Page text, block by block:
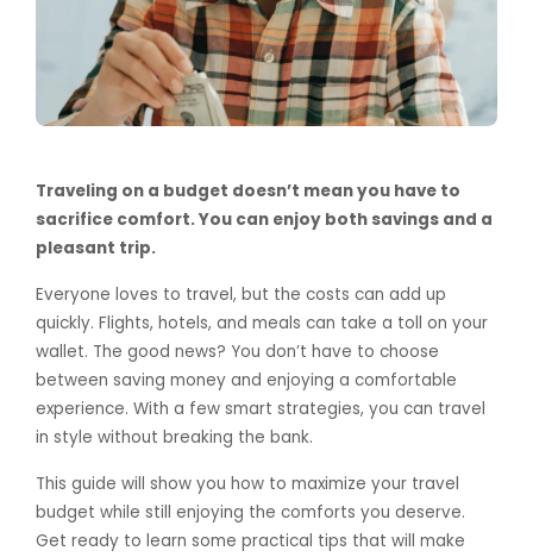
Traveling on a budget doesn’t mean you have to
sacrifice comfort. You can enjoy both savings and a
pleasant trip.
Everyone loves to travel, but the costs can add up
quickly. Flights, hotels, and meals can take a toll on your
wallet. The good news? You don’t have to choose
between saving money and enjoying a comfortable
experience. With a few smart strategies, you can travel
in style without breaking the bank.
This guide will show you how to maximize your travel
budget while still enjoying the comforts you deserve.
Get ready to learn some practical tips that will make